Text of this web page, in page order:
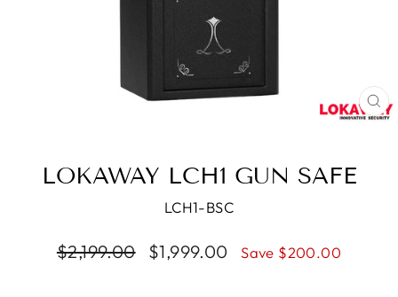
LOKAWAY LCH1 GUN SAFE
LCH1-BSC
Regular
$2,199.00
Sale
$1,999.00 Save $200.00